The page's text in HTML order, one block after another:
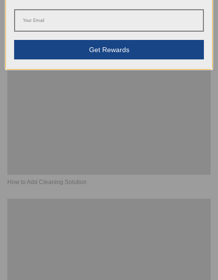
Robot can't be charged, what can I do
How to Add Cleaning Solution
Get Rewards